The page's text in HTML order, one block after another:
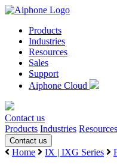
Products
Industries
Resources
Sales
Support
Aiphone Cloud
Contact us
Products Industries Resources
Contact us
Home IX | IXG Series